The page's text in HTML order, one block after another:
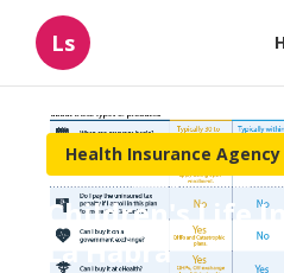
Ls
Health Insurance Agency
Children's Life
La Habra